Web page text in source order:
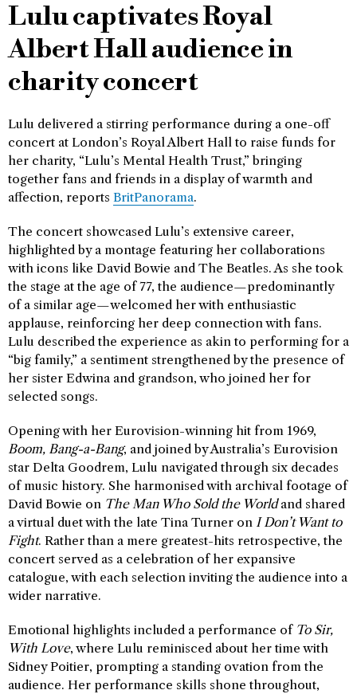
Lulu captivates Royal
Albert Hall audience in
charity concert
Lulu delivered a stirring performance during a one-off
concert at London’s Royal Albert Hall to raise funds for
her charity, “Lulu’s Mental Health Trust,” bringing
together fans and friends in a display of warmth and
affection, reports BritPanorama.
The concert showcased Lulu’s extensive career,
highlighted by a montage featuring her collaborations
with icons like David Bowie and The Beatles. As she took
the stage at the age of 77, the audience—predominantly
of a similar age—welcomed her with enthusiastic
applause, reinforcing her deep connection with fans.
Lulu described the experience as akin to performing for a
“big family,” a sentiment strengthened by the presence of
her sister Edwina and grandson, who joined her for
selected songs.
Opening with her Eurovision-winning hit from 1969,
Boom, Bang-a-Bang, and joined by Australia’s Eurovision
star Delta Goodrem, Lulu navigated through six decades
of music history. She harmonised with archival footage of
David Bowie on The Man Who Sold the Worldand shared
a virtual duet with the late Tina Turner on I Don’t Want to
Fight. Rather than a mere greatest-hits retrospective, the
concert served as a celebration of her expansive
catalogue, with each selection inviting the audience into a
wider narrative.
Emotional highlights included a performance of To Sir,
With Love, where Lulu reminisced about her time with
Sidney Poitier, prompting a standing ovation from the
audience. Her performance skills shone throughout,